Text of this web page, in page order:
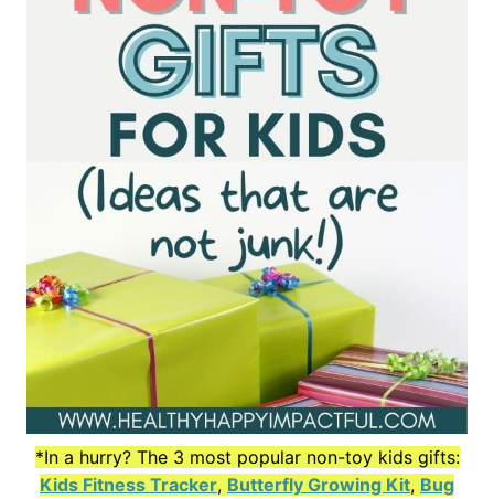
*In a hurry? The 3 most popular non-toy kids gifts:
Kids Fitness Tracker, Butterfly Growing Kit, Bug